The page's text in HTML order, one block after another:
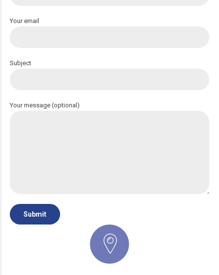
Your email
Subject
Your message (optional)